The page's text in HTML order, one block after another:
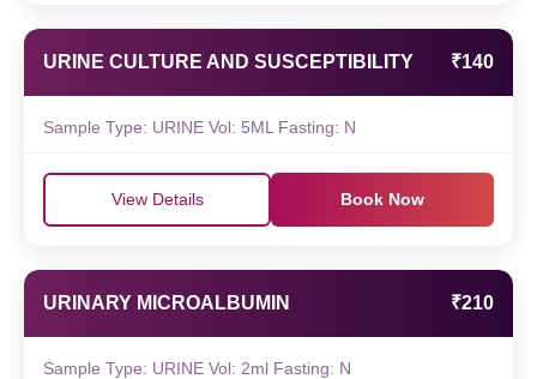
URINE CULTURE AND SUSCEPTIBILITY ₹140
Sample Type: URINE Vol: 5ML Fasting: N
View Details Book Now
URINARY MICROALBUMIN ₹210
Sample Type: URINE Vol: 2ml Fasting: N